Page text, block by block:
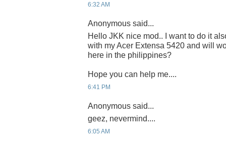
6:32 AM
Anonymous said...
Hello JKK nice mod.. I want to do it
with my Acer Extensa 5420 and will
here in the philippines?
Hope you can help me....
6:41 PM
Anonymous said...
geez, nevermind....
6:05 AM